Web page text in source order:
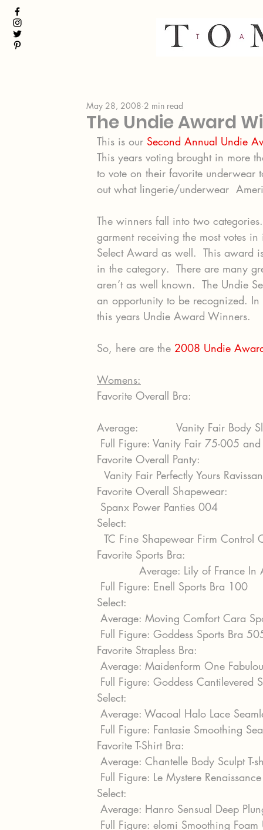
The Undie Award
May 28, 2008 2 min read
This is our Second Annual Undie
This years voting brought in more
to vote on their favorite
out what lingerie/underwear
The winners fall into two
garment receiving the most votes
Select Award as well.  This award
in the category.  There are many
aren’t as well known.  The Undie
an opportunity to be recognized.
this years Undie Award Winners.
So, here are the 2008 Undie
Womens:
Favorite Overall Bra:
Average:           Vanity Fair
Full Figure: Vanity Fair 75-005
Favorite Overall Panty:
Vanity Fair Perfectly Yours
Favorite Overall Shapewear:
Spanx Power Panties 004
Select:
TC Fine Shapewear Firm
Favorite Sports Bra:
Average: Lily of France In
Full Figure: Enell Sports Bra 100
Select:
Average: Moving Comfort Cara
Full Figure: Goddess Sports Bra
Favorite Strapless Bra:
Average: Maidenform One
Full Figure: Goddess Cantilevered
Select:
Average: Wacoal Halo Lace
Full Figure: Fantasie Smoothing
Favorite T-Shirt Bra:
Average: Chantelle Body Sculpt
Full Figure: Le Mystere
Select:
Average: Hanro Sensual Deep
Full Figure: elomi Smoothing